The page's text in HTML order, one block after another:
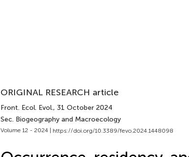
ORIGINAL RESEARCH article
Front. Ecol. Evol., 31 October 2024
Sec. Biogeography and Macroecology
Volume 12 - 2024 | https://doi.org/10.3389/fevo.2024.1448098